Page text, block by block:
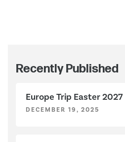
Recently Published
Europe Trip Easter
Italy
DECEMBER 19, 2025